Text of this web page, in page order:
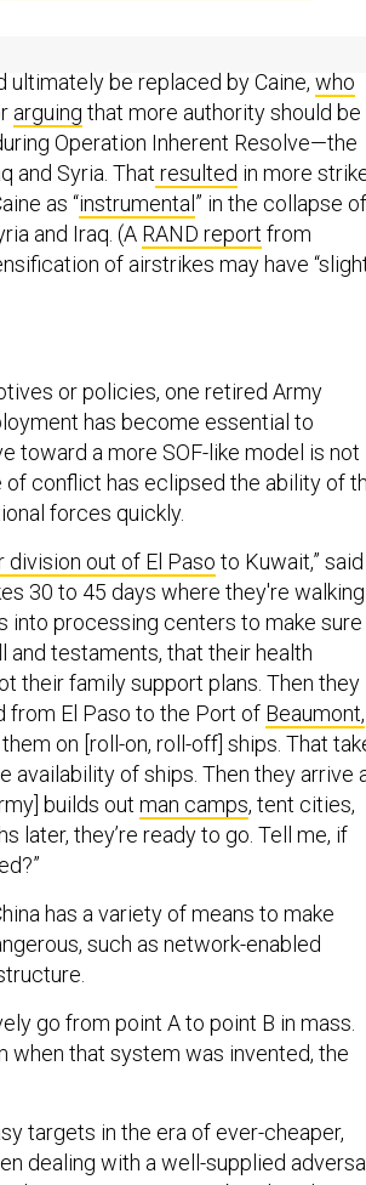
arguingthat more authority should be
Operation Inherent Resolve—the
and Syria. Thatresultedin more
as “instrumental” in the collapse of
and Iraq. (ARAND report from
of airstrikes may have
has become essential to
toward a more SOF-like model is not
conflict has eclipsed the ability of
forces quickly.
30 to 45 days where they're walking
into processing centers to make sure
and testaments, that their health
their family support plans. Then they
from El Paso to the Port of Beaumont,
on [roll-on, roll-off] ships. That
availability of ships. Then they arrive
builds out man camps , tent cities,
later, they’re ready to go. Tell me, if
such as network-enabled
when that system was invented, the
dealing with a well-supplied
the Army istrainingto break up large